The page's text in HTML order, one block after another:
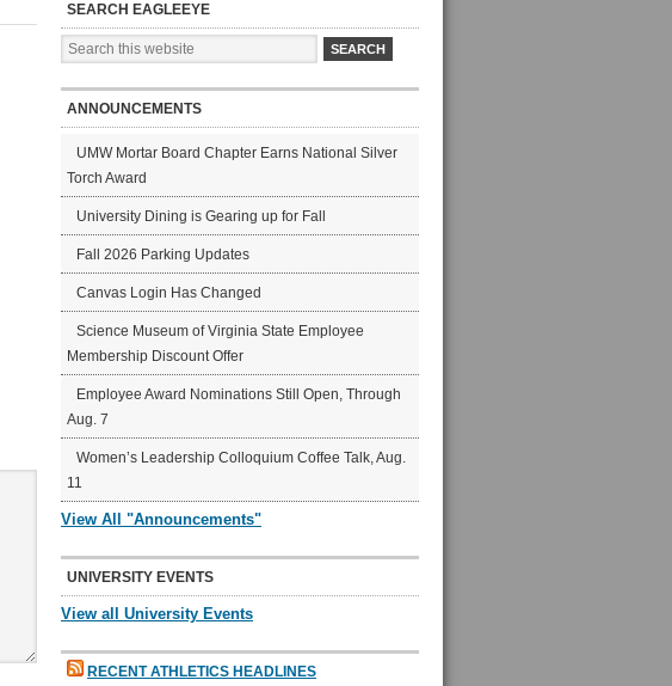
SEARCH EAGLEEYE
ANNOUNCEMENTS
UMW Mortar Board Chapter Earns National Silver
Torch Award
University Dining is Gearing up for Fall
Fall 2026 Parking Updates
Canvas Login Has Changed
Science Museum of Virginia State Employee
Membership Discount Offer
Employee Award Nominations Still Open, Through
Aug. 7
Women’s Leadership Colloquium Coffee Talk, Aug.
11
View All "Announcements"
UNIVERSITY EVENTS
View all University Events
RECENT ATHLETICS HEADLINES